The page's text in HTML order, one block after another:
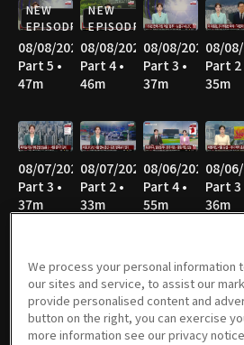
NEW
EPISODE
08/08/2026
Part 5 •
47m
NEW
EPISODE
08/08/2026
Part 4 •
46m
08/08/2026
Part 3 •
37m
08/
Part 2
35m
08/07/2026
Part 3 •
37m
08/07/2026
Part 2 •
33m
08/06/2026
Part 4 •
55m
08/
Part 3
36m
08/05/2026
Part 4 •
55m
08/05/2026
Part 3 •
37m
08/05/2026
Part 2 •
34m
08/
Part 1
51m
We process your personal information
our sites and service, to assist our
provide personalised content and
button on the right, you can exercise
more information see our privacy notice